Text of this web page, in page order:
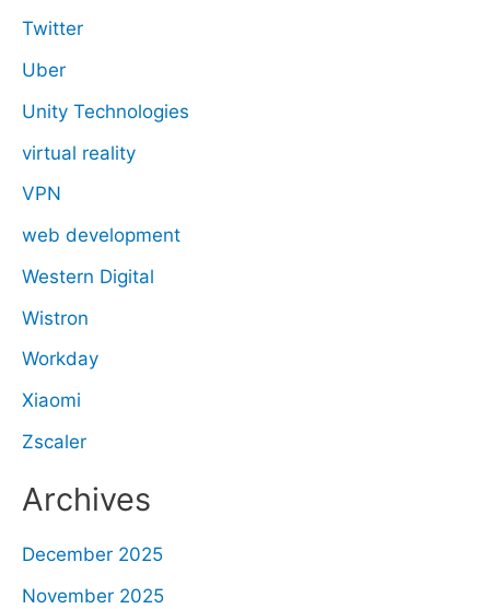
Twitter
Uber
Unity Technologies
virtual reality
VPN
web development
Western Digital
Wistron
Workday
Xiaomi
Zscaler
Archives
December 2025
November 2025